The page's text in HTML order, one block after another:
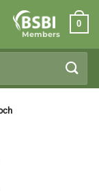
Members
0